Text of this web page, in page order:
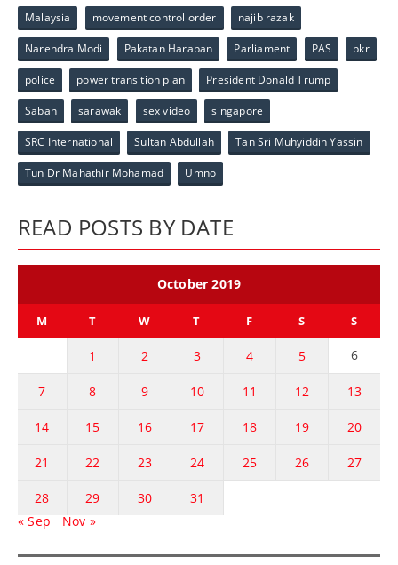
Malaysia movement control order najib razak
Narendra Modi Pakatan Harapan Parliament PAS pkr
police power transition plan President Donald Trump
Sabah sarawak sex video singapore
SRC International Sultan Abdullah Tan Sri Muhyiddin Yassin
Tun Dr Mahathir Mohamad Umno
READ POSTS BY DATE
October 2019
M T W T F S S
1 2 3 4 5 6
7 8 9 10 11 12 13
14 15 16 17 18 19 20
21 22 23 24 25 26 27
28 29 30
31
« Sep
Nov »